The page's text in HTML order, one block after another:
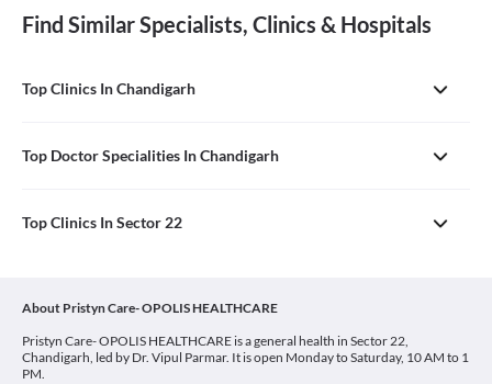
Find Similar Specialists, Clinics & Hospitals
Top Clinics In Chandigarh
Top Doctor Specialities In Chandigarh
Top Clinics In Sector 22
About Pristyn Care- OPOLIS HEALTHCARE
Pristyn Care- OPOLIS HEALTHCARE is a general health in Sector 22,
Chandigarh, led by Dr. Vipul Parmar. It is open Monday to Saturday, 10 AM to 1
PM.